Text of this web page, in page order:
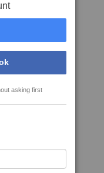
asking first